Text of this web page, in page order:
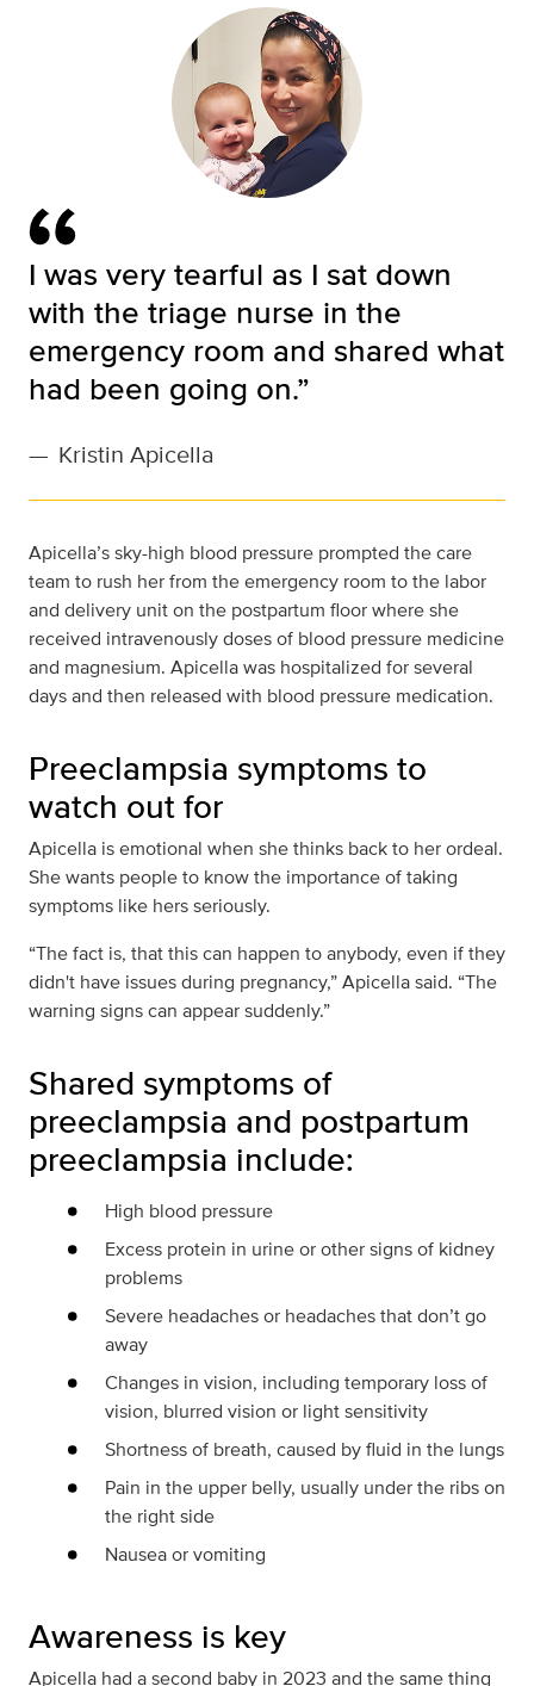
I was very tearful as I sat down
with the triage nurse in the
emergency room and shared what
had been going on.”
— Kristin Apicella
Apicella’s sky-high blood pressure prompted the care
team to rush her from the emergency room to the labor
and delivery unit on the postpartum floor where she
received intravenously doses of blood pressure medicine
and magnesium. Apicella was hospitalized for several
days and then released with blood pressure medication.
Preeclampsia symptoms to
watch out for
Apicella is emotional when she thinks back to her ordeal.
She wants people to know the importance of taking
symptoms like hers seriously.
“The fact is, that this can happen to anybody, even if they
didn't have issues during pregnancy,” Apicella said. “The
warning signs can appear suddenly.”
Shared symptoms of
preeclampsia and postpartum
preeclampsia include:
High blood pressure
Excess protein in urine or other signs of kidney
problems
Severe headaches or headaches that don’t go
away
Changes in vision, including temporary loss of
vision, blurred vision or light sensitivity
Shortness of breath, caused by fluid in the lungs
Pain in the upper belly, usually under the ribs on
the right side
Nausea or vomiting
Awareness is key
Apicella had a second baby in 2023 and the same thing